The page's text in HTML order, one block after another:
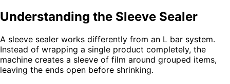
Understanding the Sleeve Sealer
A sleeve sealer works differently from an L bar system.
Instead of wrapping a single product completely, the
machine creates a sleeve of film around grouped items,
leaving the ends open before shrinking.